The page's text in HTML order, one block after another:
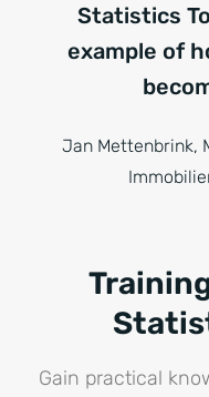
Statistics
example of
Jan Mettenbrink,
Gain practical